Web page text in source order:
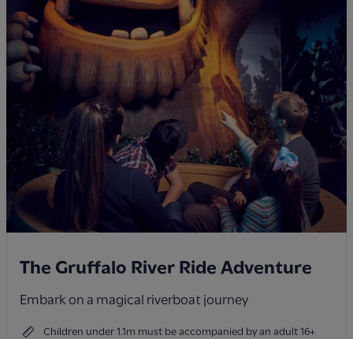
The Gruffalo River Ride Adventure
Embark on a magical riverboat journey
Children under 1.1m must be accompanied by an adult 16+